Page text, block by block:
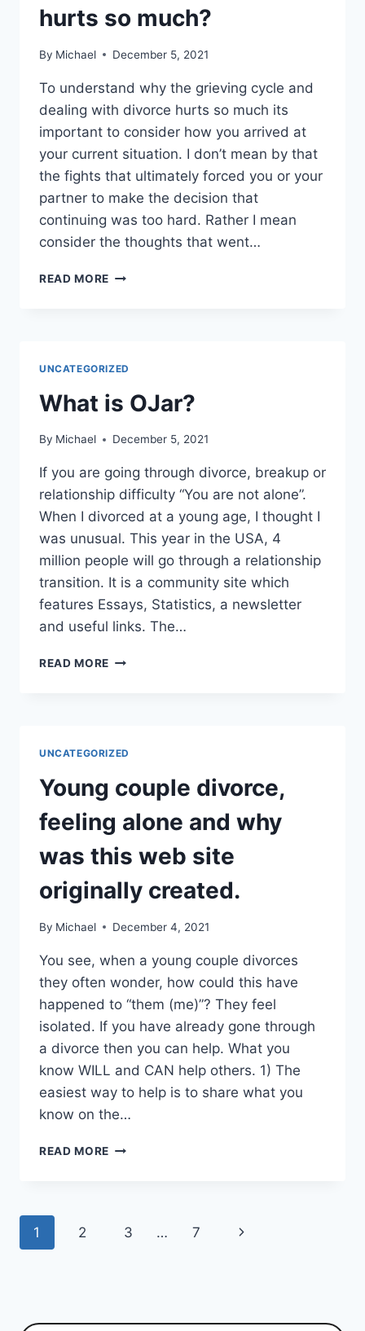
hurts so much?
By Michael December 5, 2021
To understand why the grieving cycle and
dealing with divorce hurts so much its
important to consider how you arrived at
your current situation. I don’t mean by that
the fights that ultimately forced you or your
partner to make the decision that
continuing was too hard. Rather I mean
consider the thoughts that went…
READ MORE THE
DIVORCE
HURTS
MUCH?
UNCATEGORIZED
What is OJar?
By Michael December 5, 2021
If you are going through divorce, breakup or
relationship difficulty “You are not alone”.
When I divorced at a young age, I thought I
was unusual. This year in the USA, 4
million people will go through a relationship
transition. It is a community site which
features Essays, Statistics, a newsletter
and useful links. The…
READ MORE WHAT
UNCATEGORIZED
Young couple divorce,
feeling alone and why
was this web site
originally created.
By Michael December 4, 2021
You see, when a young couple divorces
they often wonder, how could this have
happened to “them (me)”? They feel
isolated. If you have already gone through
a divorce then you can help. What you
know WILL and CAN help others. 1) The
easiest way to help is to share what you
know on the…
READ MORE YOUNG
AND
Page
1 2 3 … 7
Next